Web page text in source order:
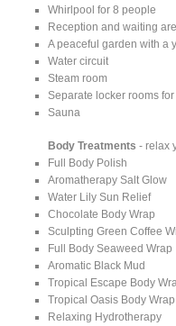
Whirlpool for 8 people
Reception and waiting
A peaceful garden with a
Water circuit
Steam room
Separate locker rooms
Sauna
Body Treatments - relax
Full Body Polish
Aromatherapy Salt Glow
Water Lily Sun Relief
Chocolate Body Wrap
Sculpting Green Coffee
Full Body Seaweed Wrap
Aromatic Black Mud
Tropical Escape Body
Tropical Oasis Body Wrap
Relaxing Hydrotherapy